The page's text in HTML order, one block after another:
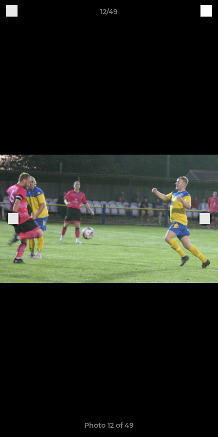
12/49
Photo 12 of 49